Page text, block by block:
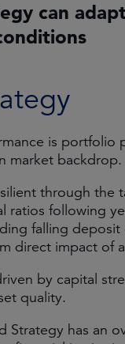
can
is
market backdrop.
through the
following
falling
direct impact of
by capital
quality.
Strategy has an